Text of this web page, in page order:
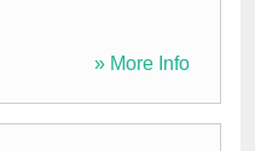
» More Info